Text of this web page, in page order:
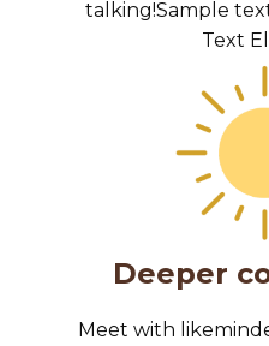
talking!Sample
Text
Deeper
Meet with